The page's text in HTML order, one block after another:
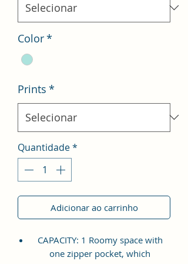
Color*
Prints *
Quantidade*
Adicionar ao carrinho
CAPACITY: 1 Roomy space with
one zipper pocket, which